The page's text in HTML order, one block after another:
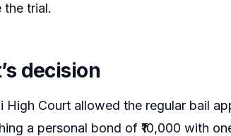
the trial.
decision
High Court allowed the regular bail
a personal bond of ₹10,000 with